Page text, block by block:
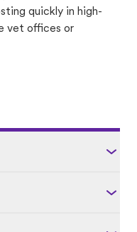
quickly in high-
vet offices or